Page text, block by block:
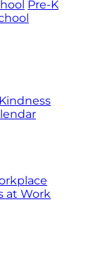
Pre-K
Kindness
at Work